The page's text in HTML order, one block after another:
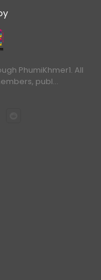
PhumiKhmer1. All
publ…